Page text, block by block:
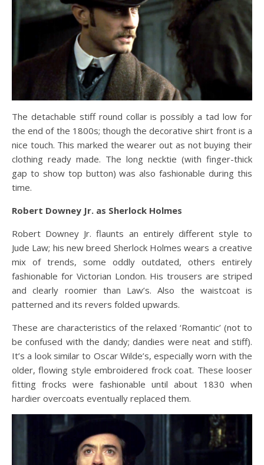
The detachable stiff round collar is possibly a tad low for
the end of the 1800s; though the decorative shirt front is a
nice touch. This marked the wearer out as not buying their
clothing ready made. The long necktie (with finger-thick
gap to show top button) was also fashionable during this
time.
Robert Downey Jr. as Sherlock Holmes
Robert Downey Jr. flaunts an entirely different style to
Jude Law; his new breed Sherlock Holmes wears a creative
mix of trends, some oddly outdated, others entirely
fashionable for Victorian London. His trousers are striped
and clearly roomier than Law’s. Also the waistcoat is
patterned and its revers folded upwards.
These are characteristics of the relaxed ‘Romantic’ (not to
be confused with the dandy; dandies were neat and stiff).
It’s a look similar to Oscar Wilde’s, especially worn with the
older, flowing style embroidered frock coat. These looser
fitting frocks were fashionable until about 1830 when
hardier overcoats eventually replaced them.